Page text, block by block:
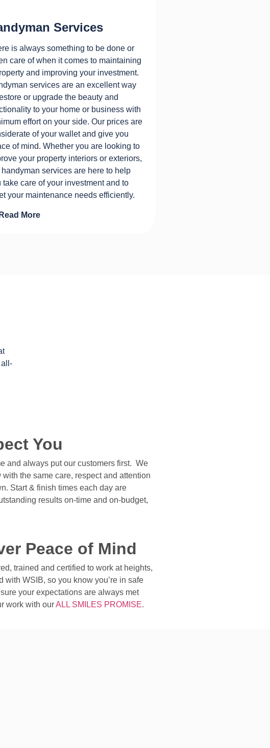
Services
is always something to be done or
care of when it comes to maintaining
and improving your investment.
services are an excellent way
or upgrade the beauty and
to your home or business with
effort on your side. Our prices are
of your wallet and give you
of mind. Whether you are looking to
your property interiors or exteriors,
handyman services are here to help
take care of your investment and to
your maintenance needs efficiently.
Read More
You
and always put our customers first. We
with the same care, respect and attention
Start & finish times each day are
results on-time and on-budget,
Peace of Mind
trained and certified to work at heights,
with WSIB, so you know you’re in safe
your expectations are always met
work with ourALL SMILES PROMISE.